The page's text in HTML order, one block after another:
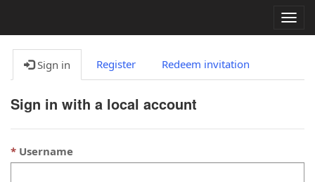
Sign in Register Redeem invitation
Sign in with a local account
Username